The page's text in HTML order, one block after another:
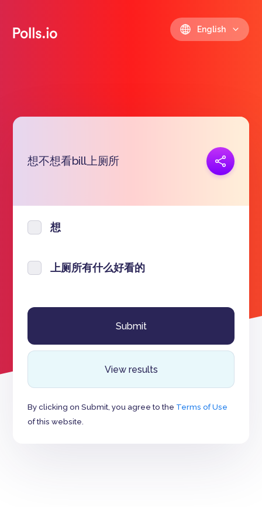
English
想不想看bill上厕所
想
上厕所有什么好看的
View results
By clicking on Submit, you agree to the Terms of Use
of this website.